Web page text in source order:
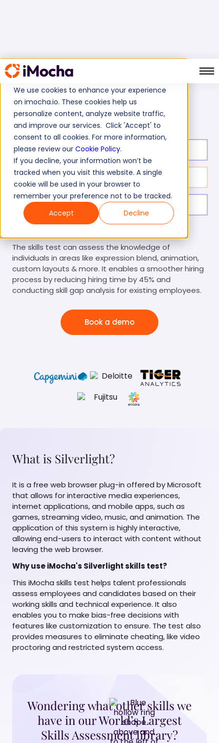
We use cookies to enhance your experience
on imocha.io. These cookies help us
personalize content, analyze website traffic,
and improve our services. Click 'Accept' to
consent to all cookies. For more information,
please review our Cookie Policy.
If you decline, your information won’t be
tracked when you visit this website. A single
cookie will be used in your browser to
remember your preference not to be tracked.
Accept
Decline
Home Microsoft Tests Silverlight Skills Test
Test duration:
No. of questions: 20
Level of experience: Entry Level/Mid/Senior
The skills test can assess the knowledge of
individuals in areas like expression blend, animation,
custom layouts & more. It enables a smoother hiring
process by reducing hiring time by 45% and
conducting skill gap analysis for existing employees.
Book a demo
What is Silverlight?
It is a free web browser plug-in offered by Microsoft
that allows for interactive media experiences,
internet applications, and mobile apps, such as
games, streaming video, music, and animation. The
application of this system is highly interactive,
allowing end-users to interact with content without
leaving the web browser.
Why use iMocha's Silverlight skills test?
This iMocha skills test helps talent professionals
assess employees and candidates based on their
working skills and technical experience. It also
enables you to make bias-free decisions with
features like customization to ensure. The test also
provides measures to eliminate cheating, like video
proctoring and restricted system access.
Wondering what other skills we
have in our World’s Largest
Skills Assessment library?